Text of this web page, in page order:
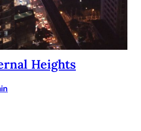
Heights